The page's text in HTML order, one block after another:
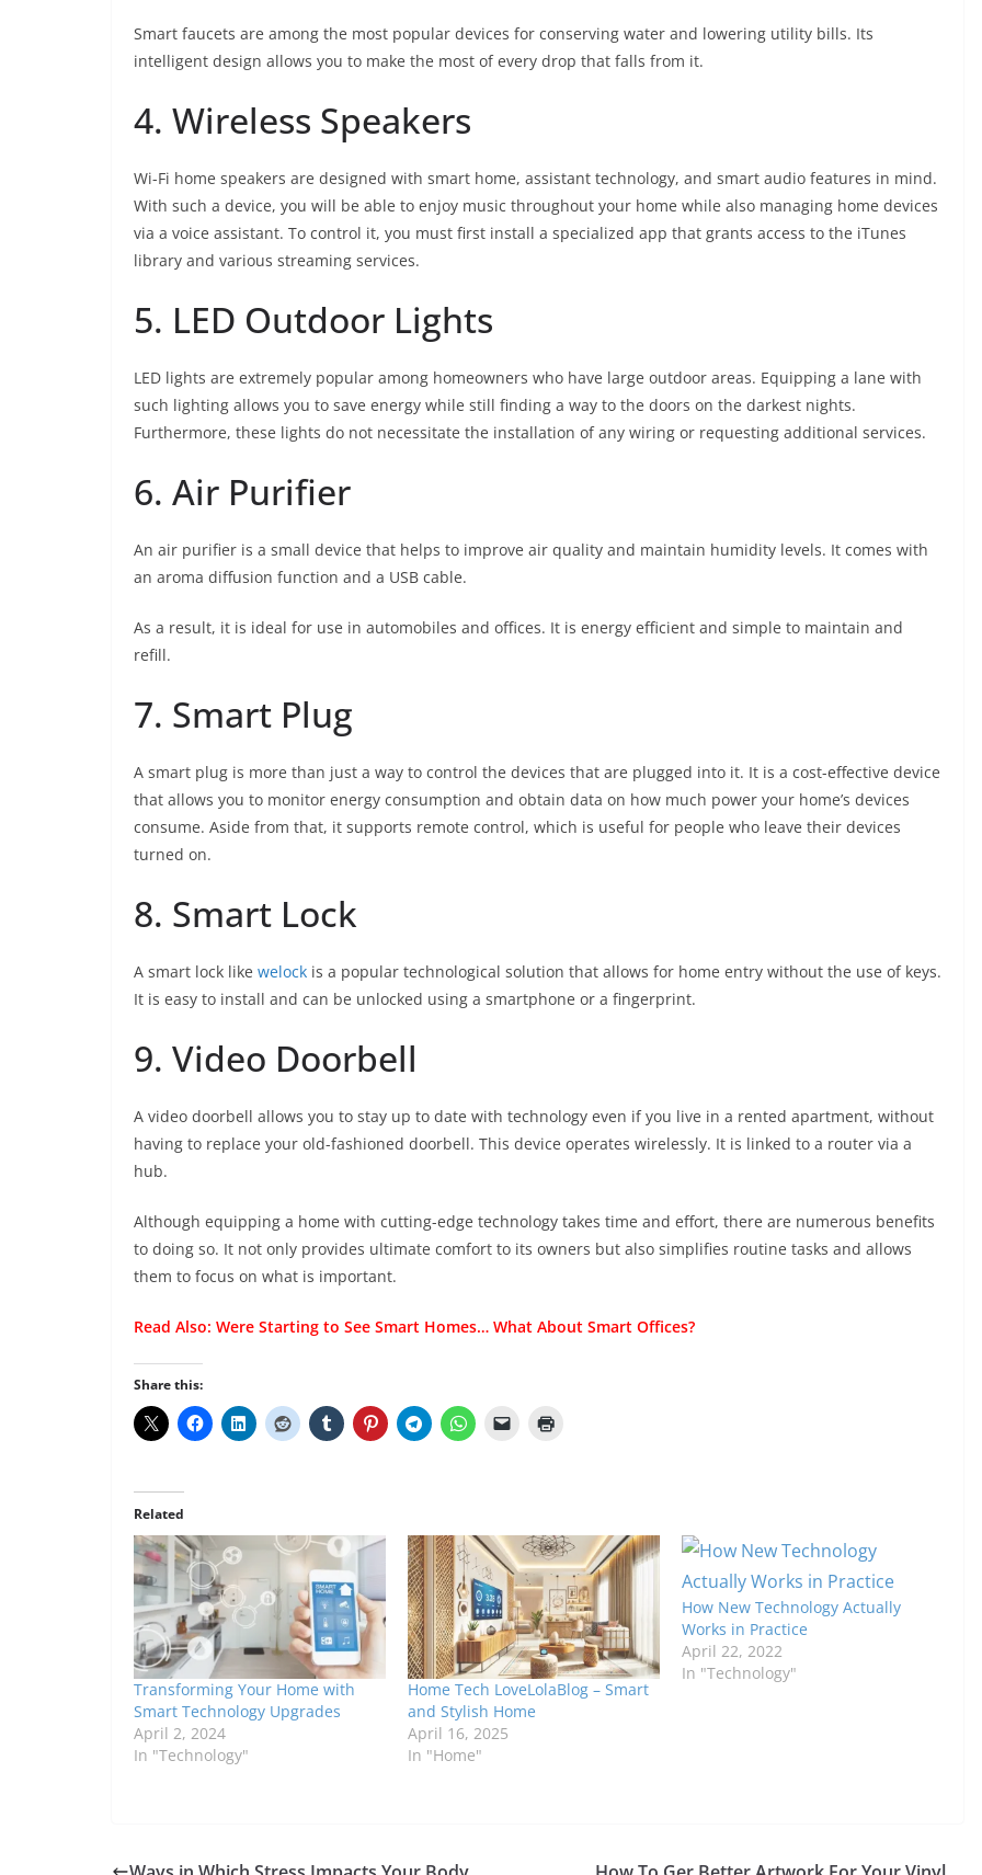
Smart faucets are among the most popular devices for conserving water and lowering utility bills. Its
intelligent design allows you to make the most of every drop that falls from it.
4. Wireless Speakers
Wi-Fi home speakers are designed with smart home, assistant technology, and smart audio features in mind.
With such a device, you will be able to enjoy music throughout your home while also managing home devices
via a voice assistant. To control it, you must first install a specialized app that grants access to the iTunes
library and various streaming services.
5. LED Outdoor Lights
LED lights are extremely popular among homeowners who have large outdoor areas. Equipping a lane with
such lighting allows you to save energy while still finding a way to the doors on the darkest nights.
Furthermore, these lights do not necessitate the installation of any wiring or requesting additional services.
6. Air Purifier
An air purifier is a small device that helps to improve air quality and maintain humidity levels. It comes with
an aroma diffusion function and a USB cable.
As a result, it is ideal for use in automobiles and offices. It is energy efficient and simple to maintain and
refill.
7. Smart Plug
A smart plug is more than just a way to control the devices that are plugged into it. It is a cost-effective device
that allows you to monitor energy consumption and obtain data on how much power your home’s devices
consume. Aside from that, it supports remote control, which is useful for people who leave their devices
turned on.
8. Smart Lock
A smart lock like welock is a popular technological solution that allows for home entry without the use of keys.
It is easy to install and can be unlocked using a smartphone or a fingerprint.
9. Video Doorbell
A video doorbell allows you to stay up to date with technology even if you live in a rented apartment, without
having to replace your old-fashioned doorbell. This device operates wirelessly. It is linked to a router via a
hub.
Although equipping a home with cutting-edge technology takes time and effort, there are numerous benefits
to doing so. It not only provides ultimate comfort to its owners but also simplifies routine tasks and allows
them to focus on what is important.
Read Also: Were Starting to See Smart Homes… What About Smart Offices?
Share this:
Related
Transforming Your Home with
Smart Technology Upgrades
April 2, 2024
In "Technology"
Home Tech LoveLolaBlog – Smart
and Stylish Home
April 16, 2025
In "Home"
How New Technology Actually
Works in Practice
April 22, 2022
In "Technology"